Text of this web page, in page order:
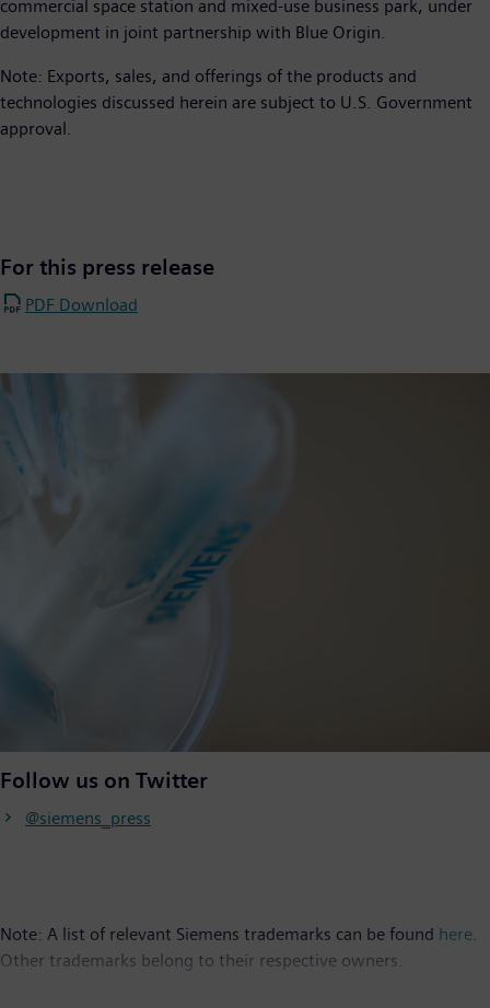
commercial space station and mixed-use business park, under
development in joint partnership with Blue Origin.
Note: Exports, sales, and offerings of the products and
technologies discussed herein are subject to U.S. Government
approval.
For this press release
PDF Download
Follow us on Twitter
@siemens_press
Note: A list of relevant Siemens trademarks can be found here
Other trademarks belong to their respective owners.